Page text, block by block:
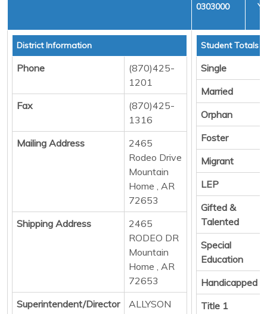
0303000
District Information
Phone
(870)425-
1201
Fax
(870)425-
1316
Mailing Address
2465
Rodeo Drive
Mountain
Home , AR
72653
Shipping Address
2465
RODEO DR
Mountain
Home , AR
72653
Superintendent/Director
ALLYSON
Student Totals
Single
Married
Orphan
Foster
Migrant
LEP
Gifted &
Talented
Special
Education
Handicapped
Title 1